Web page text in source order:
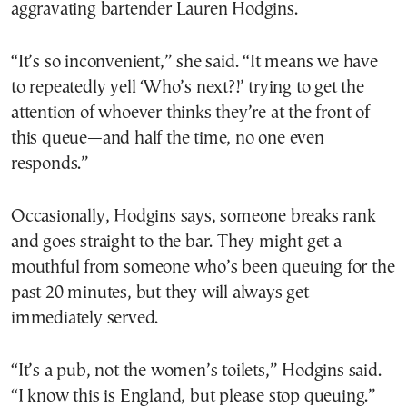
aggravating bartender Lauren Hodgins.
“It’s so inconvenient,” she said. “It means we have
to repeatedly yell ‘Who’s next?!’ trying to get the
attention of whoever thinks they’re at the front of
this queue—and half the time, no one even
responds.”
Occasionally, Hodgins says, someone breaks rank
and goes straight to the bar. They might get a
mouthful from someone who’s been queuing for the
past 20 minutes, but they will always get
immediately served.
“It’s a pub, not the women’s toilets,” Hodgins said.
“I know this is England, but please stop queuing.”